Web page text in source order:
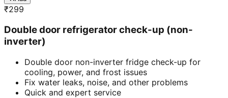
₹299
Double door refrigerator check-up (non-
inverter)
Double door non-inverter fridge check-up for
cooling, power, and frost issues
Fix water leaks, noise, and other problems
Quick and expert service